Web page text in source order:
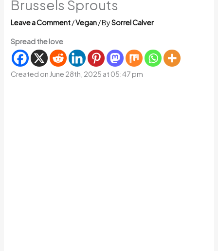
Brussels Sprouts
Leave a Comment/Vegan/ BySorrel Calver
Spread the love
Created on June 28th, 2025 at 05:47 pm